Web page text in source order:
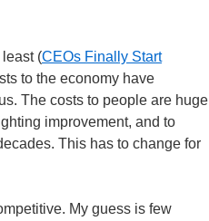
least (CEOs Finally Start
to the economy have
The costs to people are huge
improvement, and to
This has to change for
My guess is few